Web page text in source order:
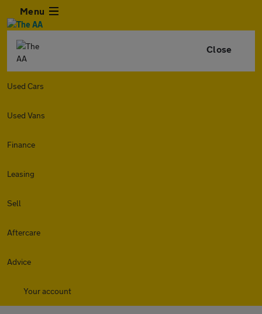
Menu
Close
Used Cars
Used Vans
Finance
Leasing
Sell
Aftercare
Advice
Your account